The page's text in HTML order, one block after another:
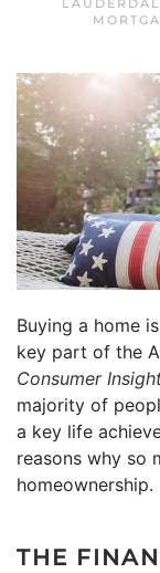
Buying a home
key part of the
Consumer
majority of
a key life
reasons why so
homeownership.
THE